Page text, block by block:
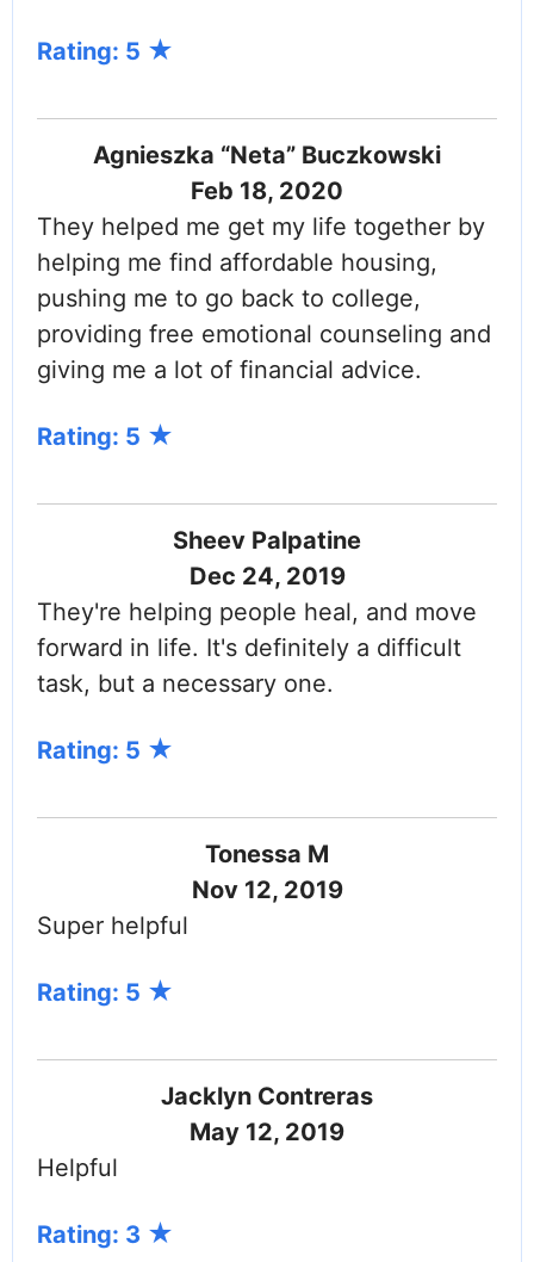
Rating: 5
Agnieszka “Neta” Buczkowski
Feb 18, 2020
They helped me get my life together by
helping me find affordable housing,
pushing me to go back to college,
providing free emotional counseling and
giving me a lot of financial advice.
Rating: 5
Sheev Palpatine
Dec 24, 2019
They're helping people heal, and move
forward in life. It's definitely a difficult
task, but a necessary one.
Rating: 5
Tonessa M
Nov 12, 2019
Super helpful
Rating: 5
Jacklyn Contreras
May 12, 2019
Helpful
Rating: 3